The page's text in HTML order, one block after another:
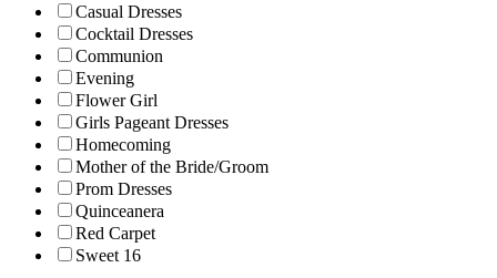
Casual Dresses
Cocktail Dresses
Communion
Evening
Flower Girl
Girls Pageant Dresses
Homecoming
Mother of the Bride/Groom
Prom Dresses
Quinceanera
Red Carpet
Sweet 16